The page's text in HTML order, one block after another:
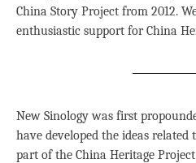
China Story Project from 2012.
enthusiastic support for China
New Sinology was first
have developed the ideas
part of the China Heritage